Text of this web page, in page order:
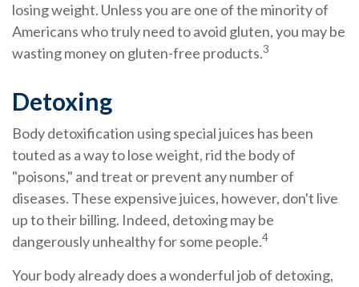
losing weight. Unless you are one of the minority of
Americans who truly need to avoid gluten, you may be
wasting money on gluten-free products.3
Detoxing
Body detoxification using special juices has been
touted as a way to lose weight, rid the body of
"poisons," and treat or prevent any number of
diseases. These expensive juices, however, don't live
up to their billing. Indeed, detoxing may be
dangerously unhealthy for some people.4
Your body already does a wonderful job of detoxing,